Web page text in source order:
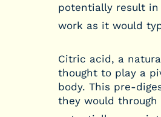
potentially result
work as it would
Citric acid, a
thought to play a
body. This pre-
they would through